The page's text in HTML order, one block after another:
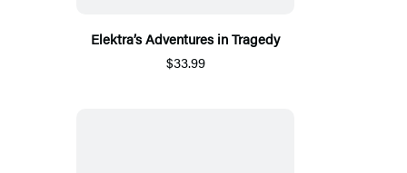
Elektra’s Adventures in Tragedy
$33.99